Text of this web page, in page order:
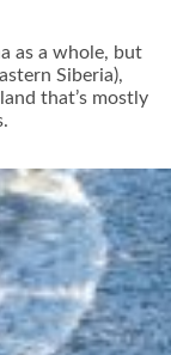
as a whole, but
Siberia),
that’s mostly